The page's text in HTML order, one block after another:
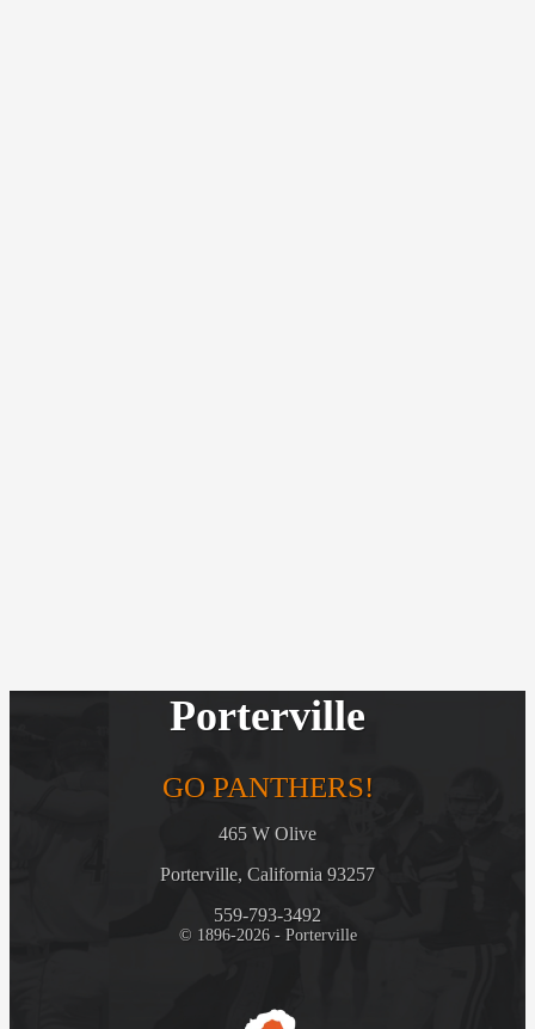
Porterville
GO PANTHERS!
465 W Olive
Porterville, California 93257
559-793-3492
© 1896-2026 - Porterville